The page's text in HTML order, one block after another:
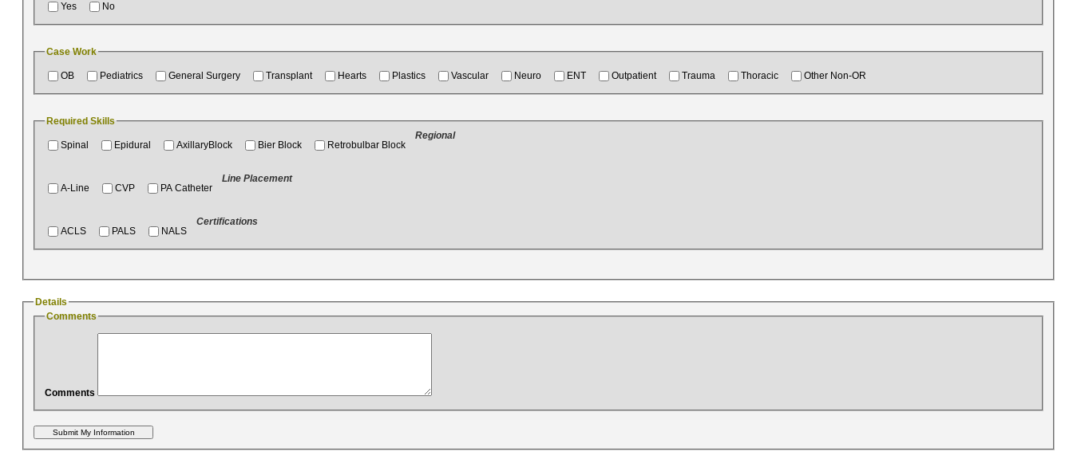
Yes No
Case Work
OB Pediatrics General Surgery Transplant Hearts Plastics Vascular Neuro ENT Outpatient Trauma Thoracic Other Non-OR
Required Skills
Regional
Spinal
Epidural AxillaryBlock Bier Block Retrobulbar Block
Line Placement
A-Line
CVP PA Catheter
Certifications
ACLS
PALS NALS
Details
Comments
Comments